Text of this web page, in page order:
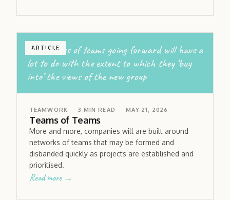
ARTICLE
the success of teams going forward will have a
lot to do with the extent to which they ‘buy
into’ the views of the new group
TEAMWORK 3 MIN READ MAY 21, 2026
Teams of Teams
More and more, companies will are built around
networks of teams that may be formed and
disbanded quickly as projects are established and
prioritised.
Read more →